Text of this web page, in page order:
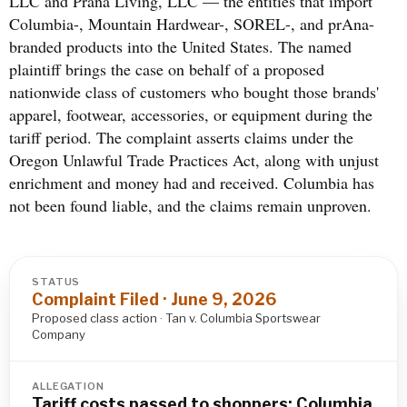
Columbia-, Mountain Hardwear-, SOREL-, and prAna-
branded products into the United States. The named
plaintiff brings the case on behalf of a proposed
nationwide class of customers who bought those brands'
apparel, footwear, accessories, or equipment during the
tariff period. The complaint asserts claims under the
Oregon Unlawful Trade Practices Act, along with unjust
enrichment and money had and received. Columbia has
not been found liable, and the claims remain unproven.
STATUS
Complaint Filed · June 9, 2026
Proposed class action · Tan v. Columbia Sportswear
Company
ALLEGATION